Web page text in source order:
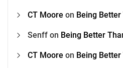
CT Moore on Being
Senff on Being Better
CT Moore on Being